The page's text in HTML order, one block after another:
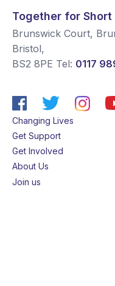
Together for Short
Brunswick Court,
Bristol,
BS2 8PE Tel: 0117
Changing Lives
Get Support
Get Involved
About Us
Join us